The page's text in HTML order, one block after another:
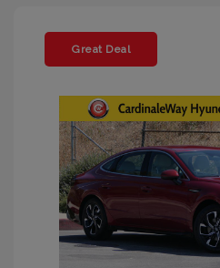
Great Deal